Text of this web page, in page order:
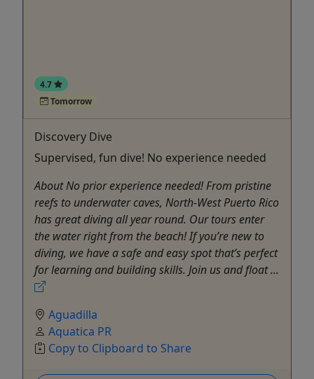
4.7
Tomorrow
Discovery Dive
Supervised, fun dive! No experience needed
About No prior experience needed! From pristine
reefs to underwater caves, North-West Puerto Rico
has great diving all year round. Our tours enter
the water right from the beach! If you’re new to
diving, we have a safe and easy spot that’s perfect
for learning and building skills. Join us and float ...
Aguadilla
Aquatica PR
Copy to Clipboard to Share